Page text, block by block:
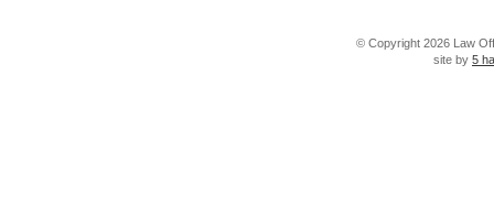
© Copyright 2026 Law
site by 5